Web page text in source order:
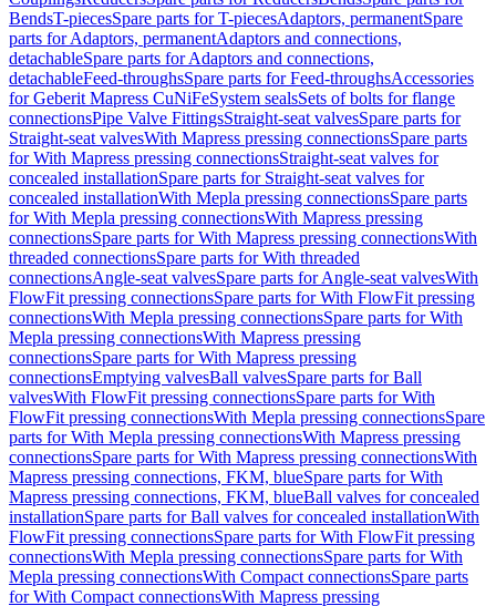
BendsT-piecesSpare parts for T-piecesAdaptors, permanentSpare
parts for Adaptors, permanentAdaptors and connections,
detachableSpare parts for Adaptors and connections,
detachableFeed-throughsSpare parts for Feed-throughsAccessories
for Geberit Mapress CuNiFeSystem sealsSets of bolts for flange
connectionsPipe Valve FittingsStraight-seat valvesSpare parts for
Straight-seat valvesWith Mapress pressing connectionsSpare parts
for With Mapress pressing connectionsStraight-seat valves for
concealed installationSpare parts for Straight-seat valves for
concealed installationWith Mepla pressing connectionsSpare parts
for With Mepla pressing connectionsWith Mapress pressing
connectionsSpare parts for With Mapress pressing connectionsWith
threaded connectionsSpare parts for With threaded
connectionsAngle-seat valvesSpare parts for Angle-seat valvesWith
FlowFit pressing connectionsSpare parts for With FlowFit pressing
connectionsWith Mepla pressing connectionsSpare parts for With
Mepla pressing connectionsWith Mapress pressing
connectionsSpare parts for With Mapress pressing
connectionsEmptying valvesBall valvesSpare parts for Ball
valvesWith FlowFit pressing connectionsSpare parts for With
FlowFit pressing connectionsWith Mepla pressing connectionsSpare
parts for With Mepla pressing connectionsWith Mapress pressing
connectionsSpare parts for With Mapress pressing connectionsWith
Mapress pressing connections, FKM, blueSpare parts for With
Mapress pressing connections, FKM, blueBall valves for concealed
installationSpare parts for Ball valves for concealed installationWith
FlowFit pressing connectionsSpare parts for With FlowFit pressing
connectionsWith Mepla pressing connectionsSpare parts for With
Mepla pressing connectionsWith Compact connectionsSpare parts
for With Compact connectionsWith Mapress pressing